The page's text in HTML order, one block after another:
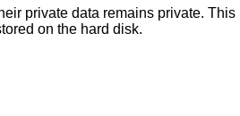
private data remains private. This
on the hard disk.